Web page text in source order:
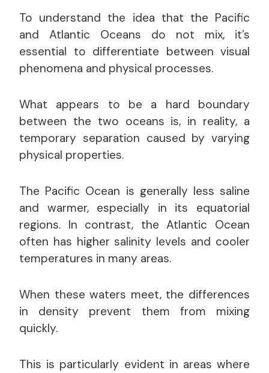
To understand the idea that the Pacific
and Atlantic Oceans do not mix, it’s
essential to differentiate between visual
phenomena and physical processes.
What appears to be a hard boundary
between the two oceans is, in reality, a
temporary separation caused by varying
physical properties.
The Pacific Ocean is generally less saline
and warmer, especially in its equatorial
regions. In contrast, the Atlantic Ocean
often has higher salinity levels and cooler
temperatures in many areas.
When these waters meet, the differences
in density prevent them from mixing
quickly.
This is particularly evident in areas where